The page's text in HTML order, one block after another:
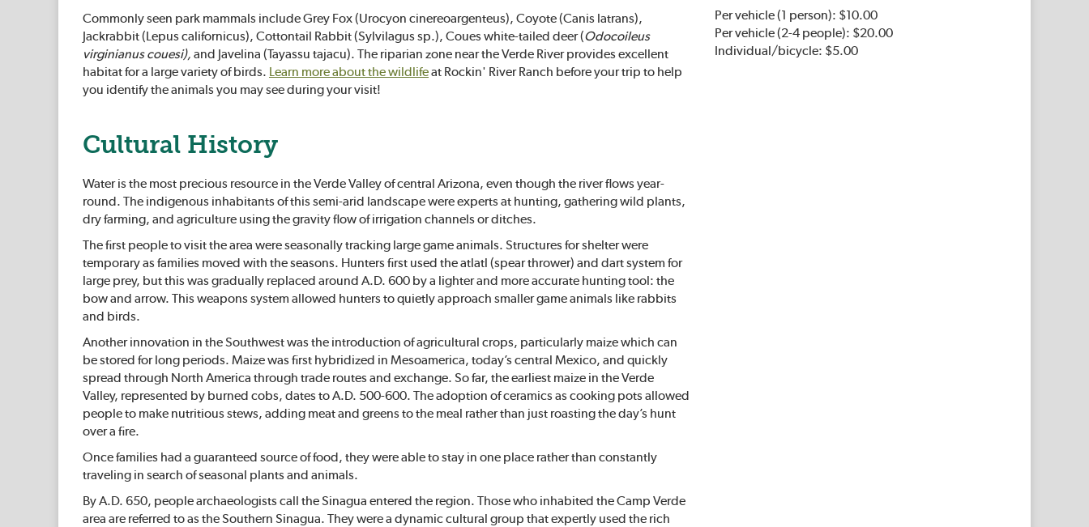
Commonly seen park mammals include Grey Fox (Urocyon cinereoargenteus), Coyote (Canis latrans),
Jackrabbit (Lepus californicus), Cottontail Rabbit (Sylvilagus sp.), Coues white-tailed deer (Odocoileus
virginianus couesi), and Javelina (Tayassu tajacu). The riparian zone near the Verde River provides excellent
habitat for a large variety of birds. Learn more about the wildlifeat Rockin' River Ranch before your trip to help
you identify the animals you may see during your visit!
Cultural History
Water is the most precious resource in the Verde Valley of central Arizona, even though the river flows year-
round. The indigenous inhabitants of this semi-arid landscape were experts at hunting, gathering wild plants,
dry farming, and agriculture using the gravity flow of irrigation channels or ditches.
The first people to visit the area were seasonally tracking large game animals. Structures for shelter were
temporary as families moved with the seasons. Hunters first used the atlatl (spear thrower) and dart system for
large prey, but this was gradually replaced around A.D. 600 by a lighter and more accurate hunting tool: the
bow and arrow. This weapons system allowed hunters to quietly approach smaller game animals like rabbits
and birds.
Another innovation in the Southwest was the introduction of agricultural crops, particularly maize which can
be stored for long periods. Maize was first hybridized in Mesoamerica, today’s central Mexico, and quickly
spread through North America through trade routes and exchange. So far, the earliest maize in the Verde
Valley, represented by burned cobs, dates to A.D. 500-600. The adoption of ceramics as cooking pots allowed
people to make nutritious stews, adding meat and greens to the meal rather than just roasting the day’s hunt
over a fire.
Once families had a guaranteed source of food, they were able to stay in one place rather than constantly
traveling in search of seasonal plants and animals.
By A.D. 650, people archaeologists call the Sinagua entered the region. Those who inhabited the Camp Verde
area are referred to as the Southern Sinagua. They were a dynamic cultural group that expertly used the rich
Per vehicle (1 person): $10.00
Per vehicle (2-4 people): $20.00
Individual/bicycle: $5.00